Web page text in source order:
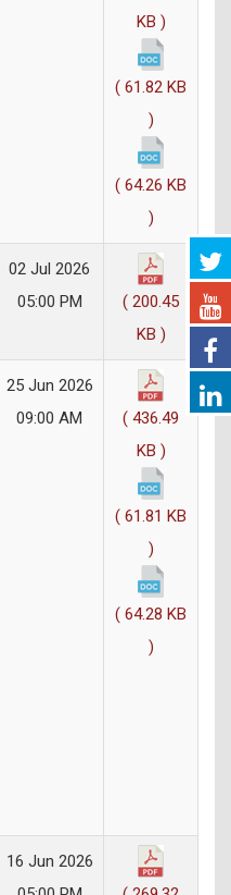
KB )
( 61.82 KB
)
( 64.26 KB
)
02 Jul 2026
05:00 PM
( 200.45
KB )
25 Jun 2026
09:00 AM
( 436.49
KB )
( 61.81 KB
)
( 64.28 KB
)
16 Jun 2026